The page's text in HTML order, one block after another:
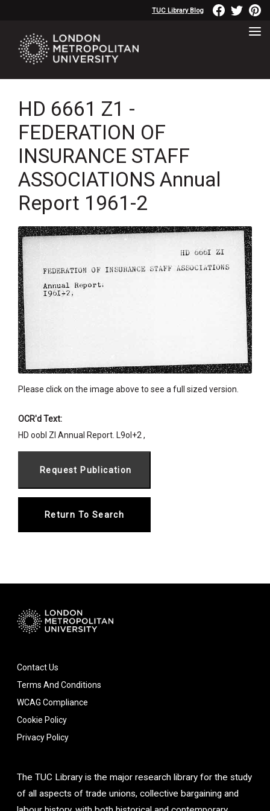
TUC Library Blog
HD 6661 Z1 -
FEDERATION OF
INSURANCE STAFF
ASSOCIATIONS Annual
Report 1961-2
Please click on the image above to see a full sized version.
OCR'd Text:
HD oobl Zl Annual Report. L9ol+2 ,
Return To Search
Contact Us
Terms And Conditions
WCAG Compliance
Cookie Policy
Privacy Policy
The TUC Library is the major research library for the study
of all aspects of trade unions, collective bargaining and